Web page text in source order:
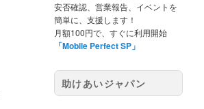
安否確認、営業報告、イベントを
簡単に、支援します！
月額100円で、すぐに利用開始
「Mobile Perfect SP」
助けあいジャパン